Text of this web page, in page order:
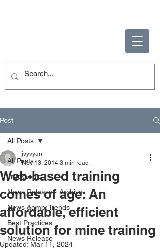
Post
All Posts
TruckLogic
News Release - Archive
News &amp; Trends
Best Practices
News Release
All Posts
Web-based training
comes of age: An
affordable, efficient
solution for mine training
jvyvyan
Nov 13, 2014 3 min read
Updated: Mar 11, 2024